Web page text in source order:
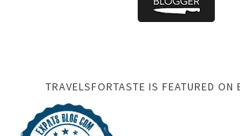
TRAVELSFORTASTE IS FEATURED ON